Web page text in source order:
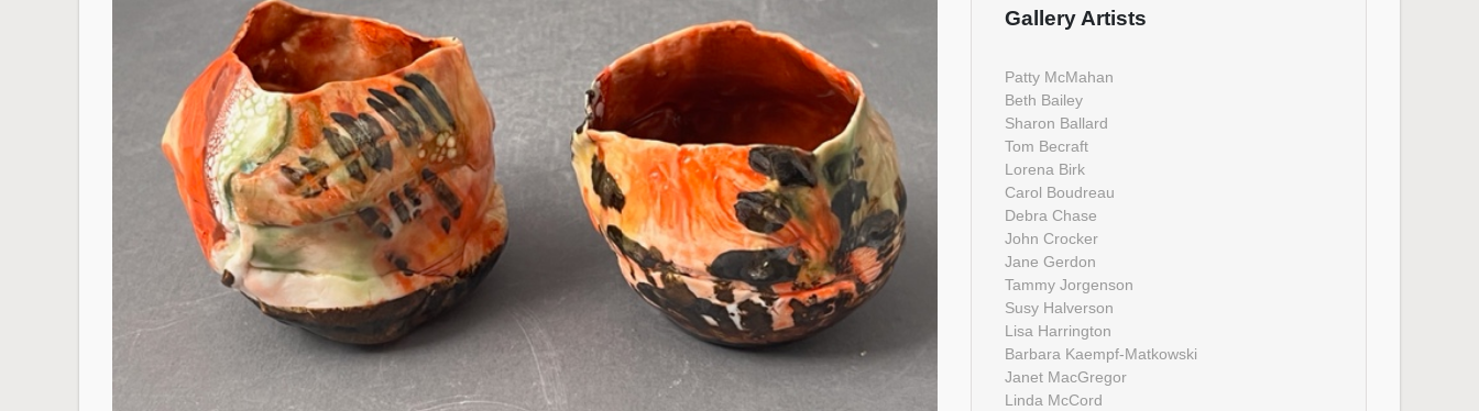
Gallery Artists
Patty McMahan
Beth Bailey
Sharon Ballard
Tom Becraft
Lorena Birk
Carol Boudreau
Debra Chase
John Crocker
Jane Gerdon
Tammy Jorgenson
Susy Halverson
Lisa Harrington
Barbara Kaempf-Matkowski
Janet MacGregor
Linda McCord